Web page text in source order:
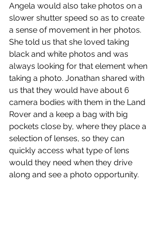
Angela would also take photos on a
slower shutter speed so as to create
a sense of movement in her photos.
She told us that she loved taking
black and white photos and was
always looking for that element when
taking a photo. Jonathan shared with
us that they would have about 6
camera bodies with them in the Land
Rover and a keep a bag with big
pockets close by, where they place a
selection of lenses, so they can
quickly access what type of lens
would they need when they drive
along and see a photo opportunity.